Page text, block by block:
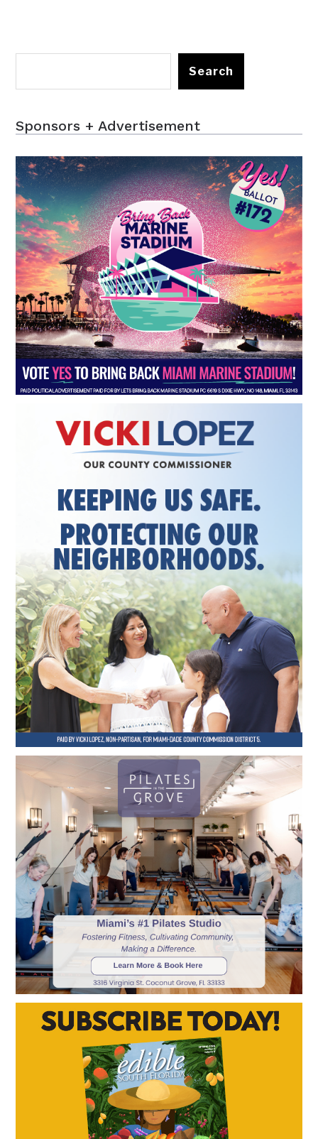
Search
Sponsors + Advertisement